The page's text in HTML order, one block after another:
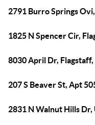
2791 Burro Springs
1825 N Spencer Cir,
8030 April Dr,
207 S Beaver St, Apt
2831 N Walnut Hills